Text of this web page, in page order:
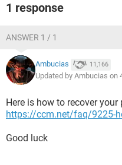
1 response
ANSWER 1 / 1
Ambucias 11,166
Updated by Ambucias on
Here is how to recover
https://ccm.net/faq/9225-
Good luck